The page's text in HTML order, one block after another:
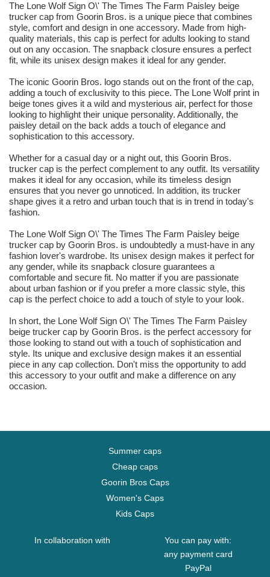
The Lone Wolf Sign O\' The Times The Farm Paisley beige
trucker cap from Goorin Bros. is a unique piece that combines
style, comfort and design in one accessory. Made from high-
quality materials, this cap is perfect for adults looking to stand
out on any occasion. The snapback closure ensures a perfect
fit, while its unisex design makes it ideal for any gender.
The iconic Goorin Bros. logo stands out on the front of the cap,
adding a touch of exclusivity to this piece. The Lone Wolf print in
beige tones gives it a wild and mysterious air, perfect for those
looking to highlight their unique personality. Additionally, the
paisley detail on the back adds a touch of elegance and
sophistication to this accessory.
Whether for a casual day or a night out, this Goorin Bros.
trucker cap is the perfect complement to any outfit. Its versatility
makes it ideal for any occasion, while its timeless design
ensures that you never go unnoticed. In addition, its trucker
shape gives it a retro and urban touch that is in trend in today's
fashion.
The Lone Wolf Sign O\' The Times The Farm Paisley beige
trucker cap by Goorin Bros. is undoubtedly a must-have in any
fashion lover's wardrobe. Its unisex design makes it perfect for
any gender, while its snapback closure guarantees a
comfortable and secure fit. No matter if you are passionate
about urban fashion or if you prefer a more classic style, this
cap is the perfect choice to add a touch of style to your look.
In short, the Lone Wolf Sign O\' The Times The Farm Paisley
beige trucker cap by Goorin Bros. is the perfect accessory for
those looking to stand out with a touch of sophistication and
style. Its unique and exclusive design makes it an essential
piece in any cap collection. Don't miss the opportunity to add
this accessory to your outfit and make a difference on any
occasion.
Summer caps
Cheap caps
Goorin Bros Caps
Women's Caps
Kids Caps
In collaboration with
You can pay with:
any payment card
PayPal